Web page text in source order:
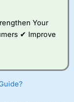
and some
added
Your
✔ Improve